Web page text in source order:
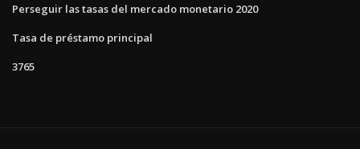
Perseguir las tasas del mercado monetario 2020
Tasa de préstamo principal
3765